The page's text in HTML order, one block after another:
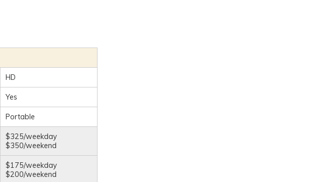
HD
Yes
Portable
$325/weekday
$350/weekend
$175/weekday
$200/weekend